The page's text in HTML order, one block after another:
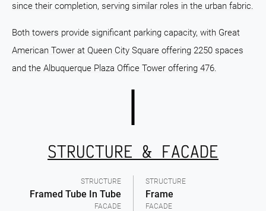
since their completion, serving similar roles in the urban fabric.
Both towers provide significant parking capacity, with Great
American Tower at Queen City Square offering 2250 spaces
and the Albuquerque Plaza Office Tower offering 476.
STRUCTURE
Framed Tube In Tube
FACADE
STRUCTURE & FACADE
STRUCTURE
Frame
FACADE